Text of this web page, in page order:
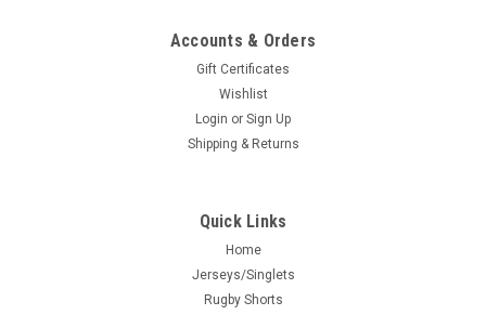
Accounts & Orders
Gift Certificates
Wishlist
Login or Sign Up
Shipping & Returns
Quick Links
Home
Jerseys/Singlets
Rugby Shorts